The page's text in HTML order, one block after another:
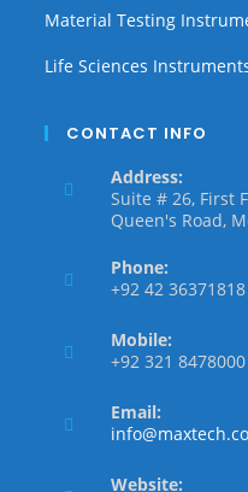
Material Testing
Life Sciences
CONTACT INFO
Address:
Suite # 26, First
Queen's Road,
Phone:
+92 42 36371818
Mobile:
+92 321 8478000
Email:
Website: